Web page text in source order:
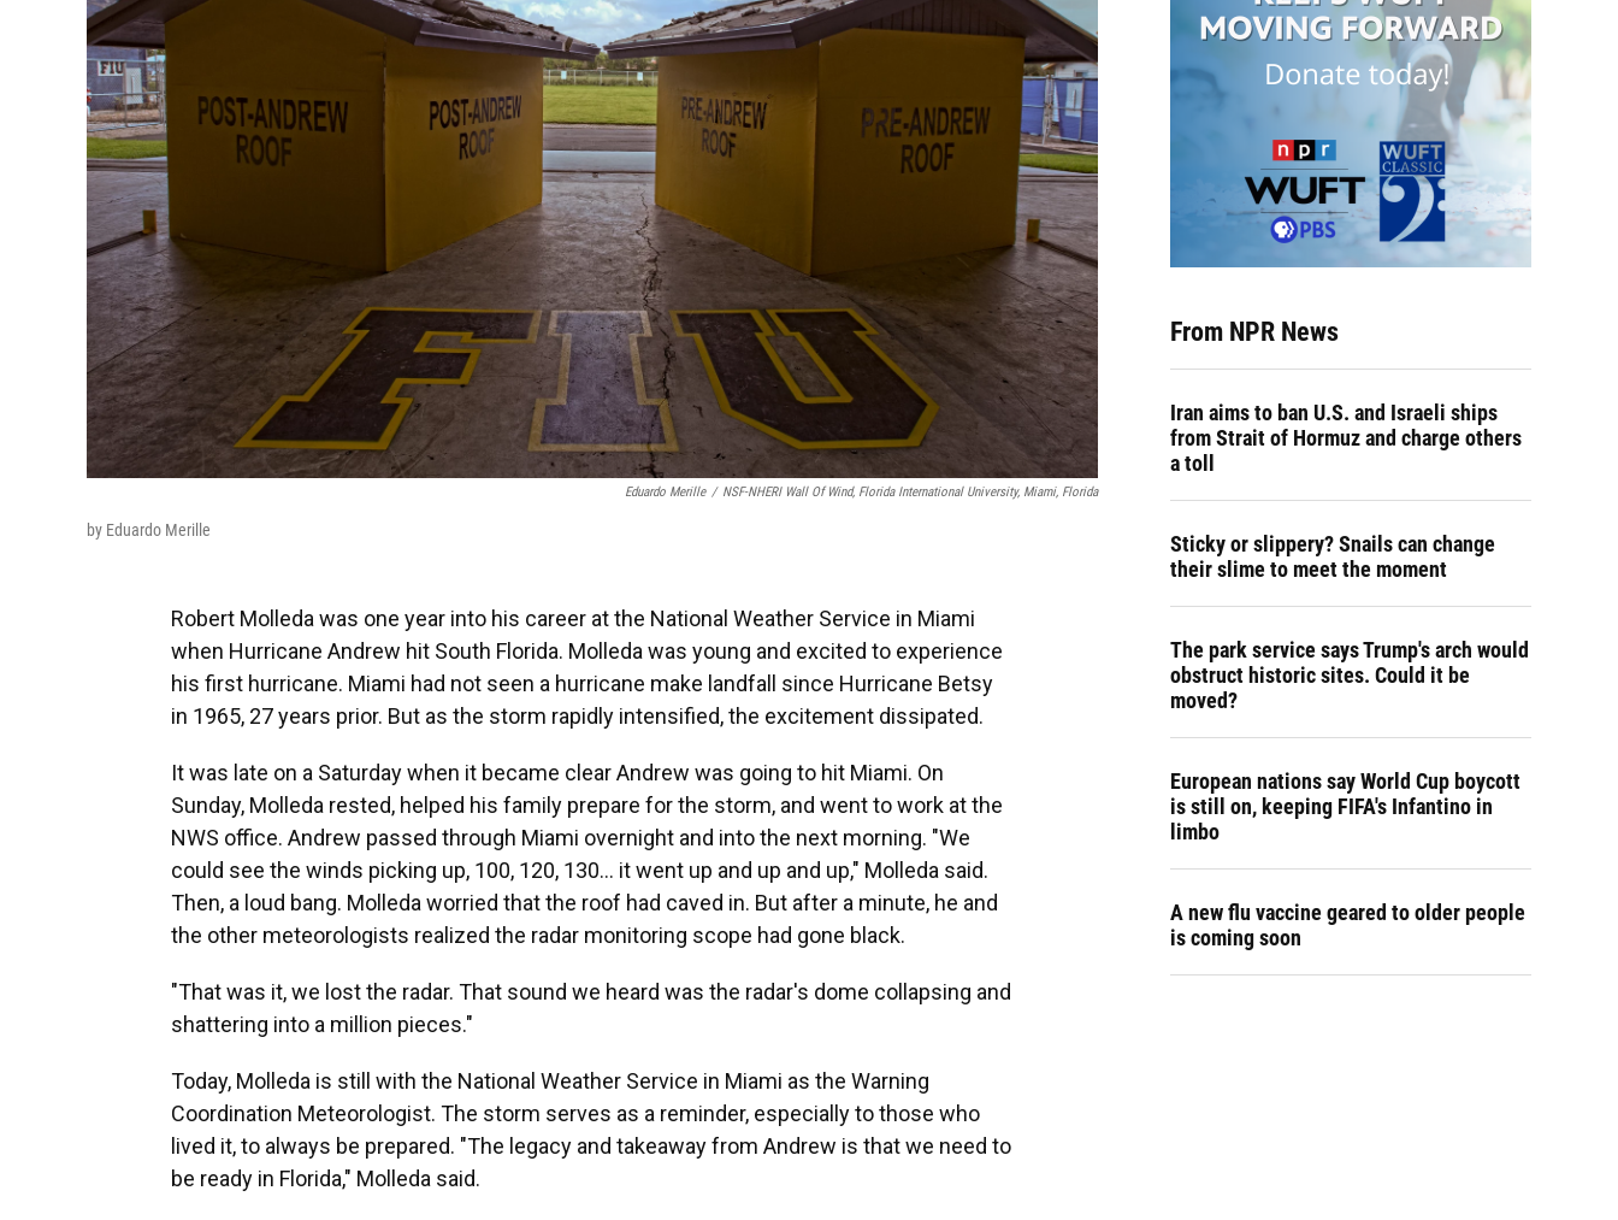
Eduardo Merille / NSF-NHERI Wall Of Wind, Florida International University, Miami, Florida
by Eduardo Merille
Robert Molleda was one year into his career at the National Weather Service in Miami
when Hurricane Andrew hit South Florida. Molleda was young and excited to experience
his first hurricane. Miami had not seen a hurricane make landfall since Hurricane Betsy
in 1965, 27 years prior. But as the storm rapidly intensified, the excitement dissipated.
It was late on a Saturday when it became clear Andrew was going to hit Miami. On
Sunday, Molleda rested, helped his family prepare for the storm, and went to work at the
NWS office. Andrew passed through Miami overnight and into the next morning. "We
could see the winds picking up, 100, 120, 130… it went up and up and up," Molleda said.
Then, a loud bang. Molleda worried that the roof had caved in. But after a minute, he and
the other meteorologists realized the radar monitoring scope had gone black.
"That was it, we lost the radar. That sound we heard was the radar's dome collapsing and
shattering into a million pieces."
Today, Molleda is still with the National Weather Service in Miami as the Warning
Coordination Meteorologist. The storm serves as a reminder, especially to those who
lived it, to always be prepared. "The legacy and takeaway from Andrew is that we need to
be ready in Florida," Molleda said.
From NPR News
Iran aims to ban U.S. and Israeli ships
from Strait of Hormuz and charge others
a toll
Sticky or slippery? Snails can change
their slime to meet the moment
The park service says Trump's arch would
obstruct historic sites. Could it be
moved?
European nations say World Cup boycott
is still on, keeping FIFA's Infantino in
limbo
A new flu vaccine geared to older people
is coming soon